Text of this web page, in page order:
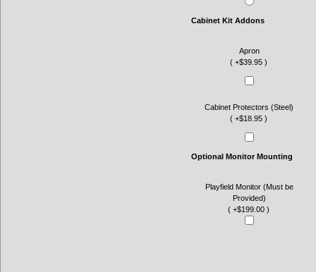
Cabinet Kit Addons
Apron
( +$39.95 )
Cabinet Protectors (Steel)
( +$18.95 )
Optional Monitor Mounting
Playfield Monitor (Must be
Provided)
( +$199.00 )